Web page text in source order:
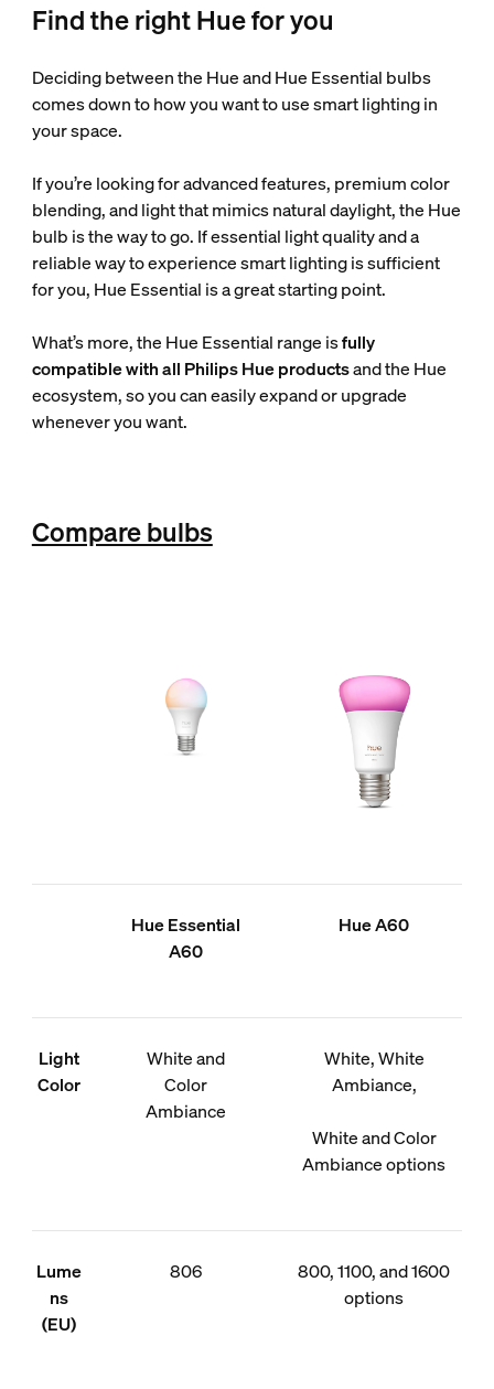
Find the right Hue for you
Deciding between the Hue and Hue Essential bulbs
comes down to how you want to use smart lighting in
your space.
If you’re looking for advanced features, premium color
blending, and light that mimics natural daylight, the Hue
bulb is the way to go. If essential light quality and a
reliable way to experience smart lighting is sufficient
for you, Hue Essential is a great starting point.
What’s more, the Hue Essential range isfully
compatible with all Philips Hue productsand the Hue
ecosystem, so you can easily expand or upgrade
whenever you want.
Compare bulbs
Hue Essential
A60
Hue A60
Light
Color
White and
Color
Ambiance
White, White
Ambiance,
White and Color
Ambiance options
Lume
ns
(EU)
806
800, 1100, and 1600
options